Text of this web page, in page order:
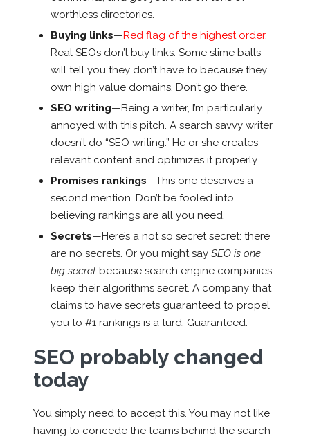
worthless directories.
Buying links—Red flag of the highest order.
Real SEOs don’t buy links. Some slime balls
will tell you they don’t have to because they
own high value domains. Don’t go there.
SEO writing—Being a writer, I’m particularly
annoyed with this pitch. A search savvy writer
doesn’t do “SEO writing.” He or she creates
relevant content and optimizes it properly.
Promises rankings—This one deserves a
second mention. Don’t be fooled into
believing rankings are all you need.
Secrets—Here’s a not so secret secret: there
are no secrets. Or you might say SEO is one
big secretbecause search engine companies
keep their algorithms secret. A company that
claims to have secrets guaranteed to propel
you to #1 rankings is a turd. Guaranteed.
SEO probably changed
today
You simply need to accept this. You may not like
having to concede the teams behind the search